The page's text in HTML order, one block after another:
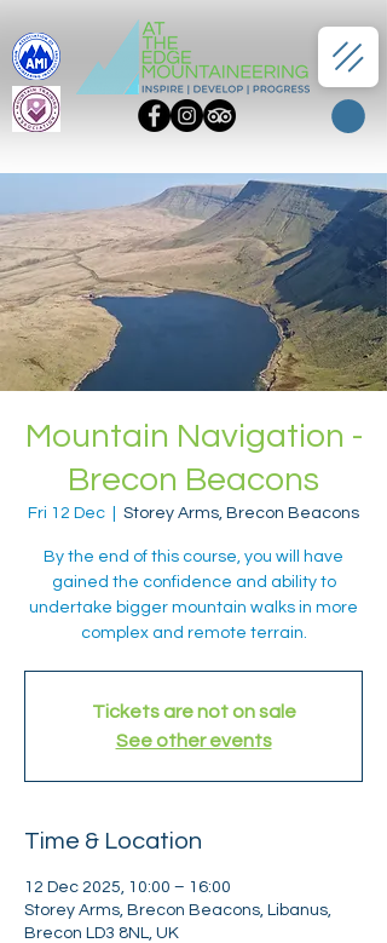
Mountain Navigation -
Brecon Beacons
Fri 12 Dec Storey Arms, Brecon Beacons
By the end of this course, you will have
gained the confidence and ability to
undertake bigger mountain walks in more
complex and remote terrain.
Tickets are not on sale
See other events
Time & Location
12 Dec 2025, 10:00 – 16:00
Storey Arms, Brecon Beacons, Libanus,
Brecon LD3 8NL, UK